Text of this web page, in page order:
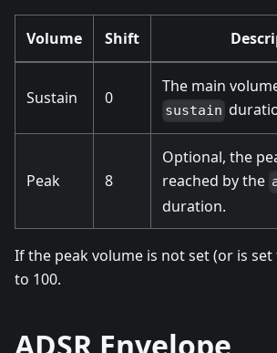
Volume Shift
Sustain 0
The main
sustain
Peak 8
Optional, the
reached by the
duration.
If the peak volume is not set (or is
to 100.